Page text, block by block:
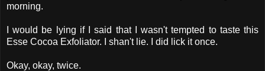
morning.
I would be lying if I said that I wasn't tempted to taste this
Esse Cocoa Exfoliator. I shan't lie. I did lick it once.
Okay, okay, twice.